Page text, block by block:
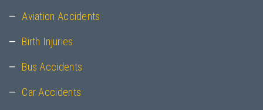
Aviation Accidents
Birth Injuries
Bus Accidents
Car Accidents